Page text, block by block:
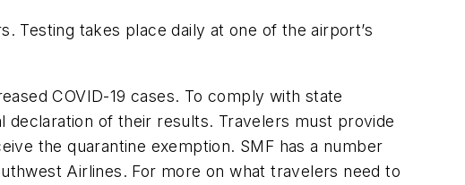
Testing takes place daily at one of the airport’s
COVID-19 cases. To comply with state
declaration of their results. Travelers must provide
the quarantine exemption. SMF has a number
Airlines. For more on what travelers need to